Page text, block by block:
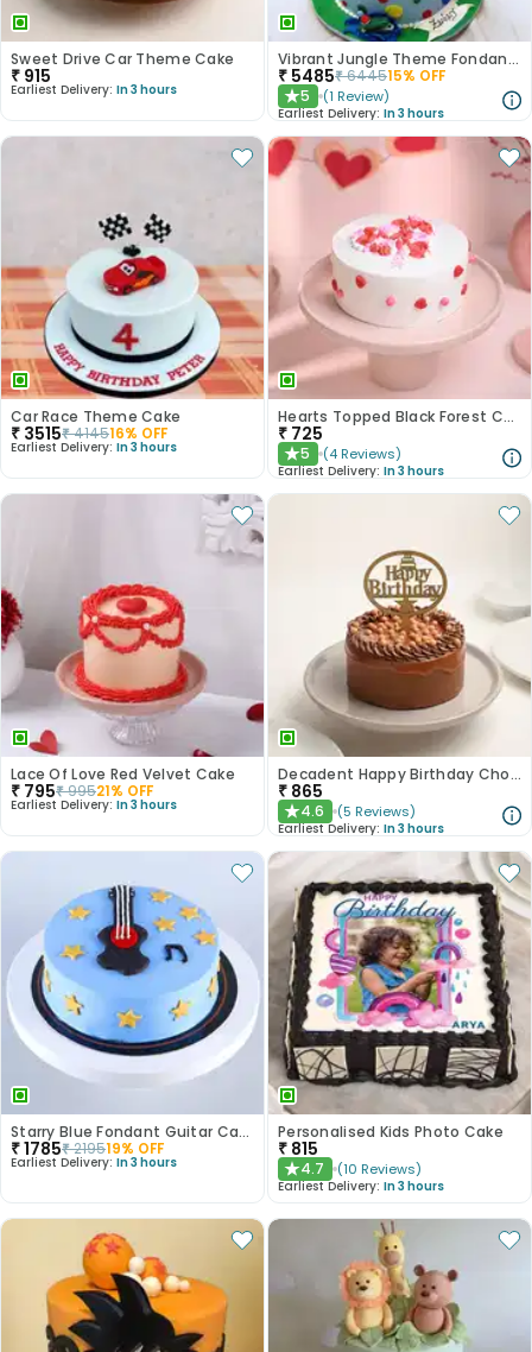
Sweet Drive Car Theme Cake
₹ 915
Earliest Delivery: In 3 hours
Vibrant Jungle Theme Fondant Kids Cake - 2 Tier
₹ 5485₹644515% OFF
★5 (1 Review)
Earliest Delivery: In 3 hours
Car Race Theme Cake
₹ 3515₹414516% OFF
Earliest Delivery: In 3 hours
Hearts Topped Black Forest Cake
₹ 725
★5 (4 Reviews)
Earliest Delivery: In 3 hours
Lace Of Love Red Velvet Cake
₹ 795₹99521% OFF
Earliest Delivery: In 3 hours
Decadent Happy Birthday Chocolate Butterscotch Cake
₹ 865
★4.6 (5 Reviews)
Earliest Delivery: In 3 hours
Starry Blue Fondant Guitar Cake
₹1785₹219519% OFF
Earliest Delivery: In 3 hours
Personalised Kids Photo Cake
₹ 815
★4.7 (10 Reviews)
Earliest Delivery: In 3 hours